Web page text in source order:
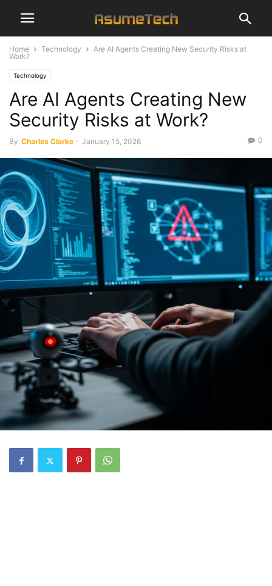
Home Technology
Are AI Agents Creating New Security Risks at
Work?
Technology
Are AI Agents Creating New
Security Risks at Work?
By Charles Clarke - January 15, 2026 0